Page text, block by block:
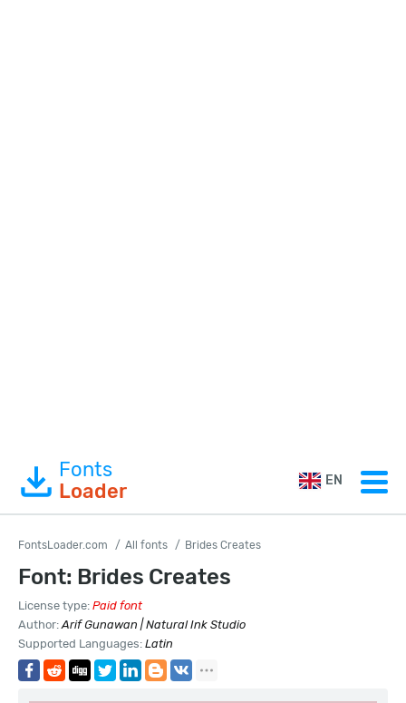
Fonts
Loader
EN
FontsLoader.com All fonts Brides Creates
Font: Brides Creates
License type: Paid font
Author:Arif Gunawan | Natural Ink Studio
Supported Languages: Latin